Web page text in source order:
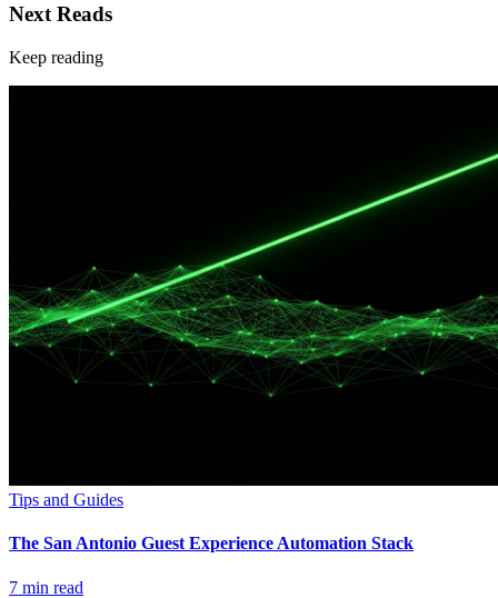
Next Reads
Keep reading
Tips and Guides
The San Antonio Guest Experience Automation Stack
7 min read